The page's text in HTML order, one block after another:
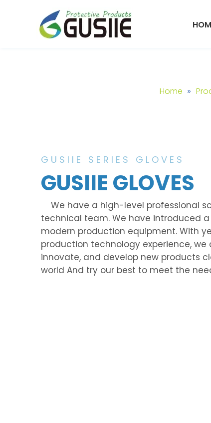
Home »
GUSIIE SERIES GLOVES
GUSIIE GLOVES
We have a high-level professional
technical team. We have introduced
modern production equipment. With
production technology experience,
innovate, and develop new products
world And try our best to meet the